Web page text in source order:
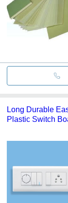
Long Durable
Plastic Switch